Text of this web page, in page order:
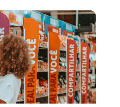
UK who take them
the other side of
believe they do
Somewhere in the
who would be
who to believe.